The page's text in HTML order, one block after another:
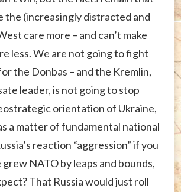
the (increasingly distracted and
care more – and can’t make
less. We are not going to fight
the Donbas – and the Kremlin,
leader, is not going to stop
orientation of Ukraine,
a matter of fundamental national
reaction “aggression” if you
grew NATO by leaps and bounds,
That Russia would just roll